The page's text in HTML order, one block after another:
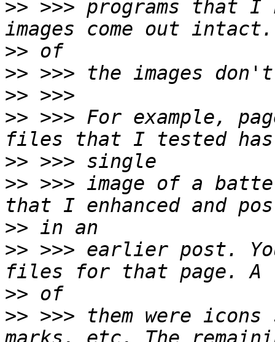
>> >>> programs that
>>
>>
>>
>> >>> For example,
>>
>> >>> image of a
>>
>> >>> earlier post.
>>
>> >>> them were